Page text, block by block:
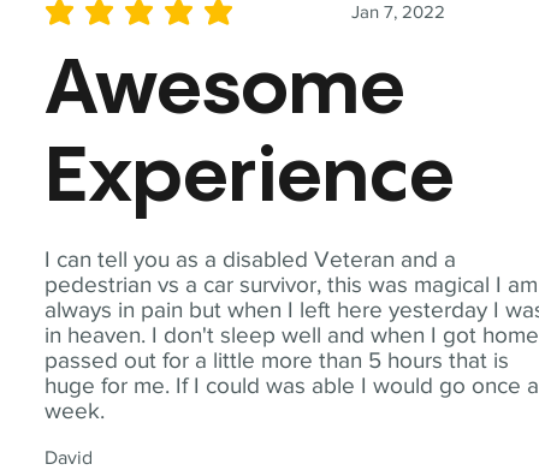
I can tell you as a disabled Veteran and a
pedestrian vs a car survivor, this was magical I am
always in pain but when I left here yesterday I
in heaven. I don't sleep well and when I got
passed out for a little more than 5 hours that is
huge for me. If I could was able I would go once a
week.
David
Jan 7, 2022
average rating is 5 out of 5
Awesome
Experience